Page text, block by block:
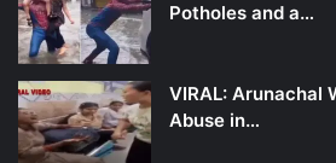
Potholes and a…
VIRAL: Arunachal
Abuse in…